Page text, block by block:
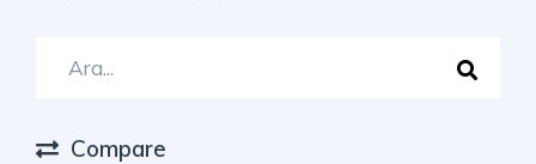
Compare